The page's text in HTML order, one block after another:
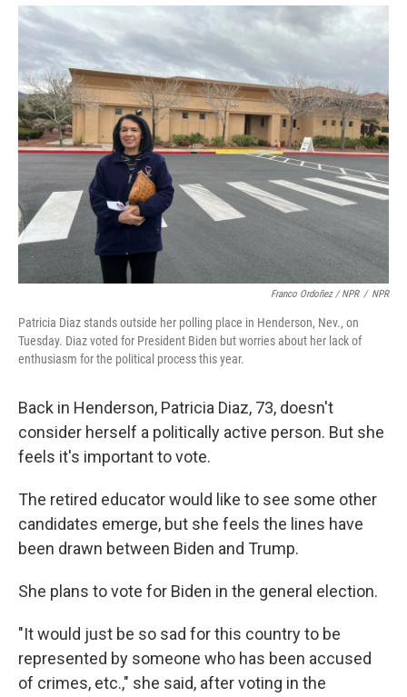
Franco Ordoñez / NPR / NPR
Patricia Diaz stands outside her polling place in Henderson, Nev., on
Tuesday. Diaz voted for President Biden but worries about her lack of
enthusiasm for the political process this year.
Back in Henderson, Patricia Diaz, 73, doesn't
consider herself a politically active person. But she
feels it's important to vote.
The retired educator would like to see some other
candidates emerge, but she feels the lines have
been drawn between Biden and Trump.
She plans to vote for Biden in the general election.
"It would just be so sad for this country to be
represented by someone who has been accused
of crimes, etc.," she said, after voting in the